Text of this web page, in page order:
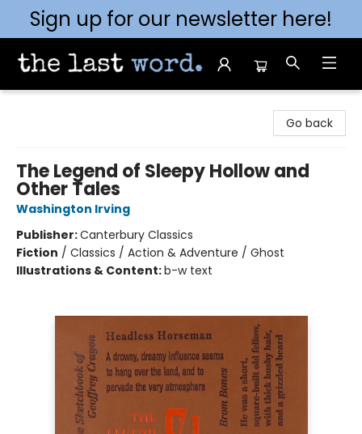
Sign up for our newsletter here!
Go back
The Legend of Sleepy Hollow and
Other Tales
Washington Irving
Publisher:Canterbury Classics
Fiction / Classics / Action & Adventure / Ghost
Illustrations & Content:b-w text